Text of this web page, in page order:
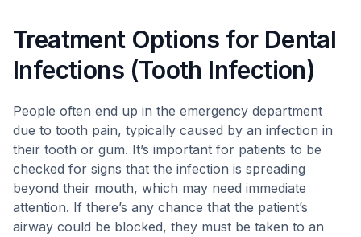
Treatment Options for Dental
Infections (Tooth Infection)
People often end up in the emergency department
due to tooth pain, typically caused by an infection in
their tooth or gum. It’s important for patients to be
checked for signs that the infection is spreading
beyond their mouth, which may need immediate
attention. If there’s any chance that the patient’s
airway could be blocked, they must be taken to an